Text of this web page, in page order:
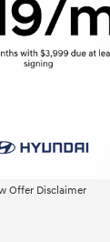
Offer Disclaimer